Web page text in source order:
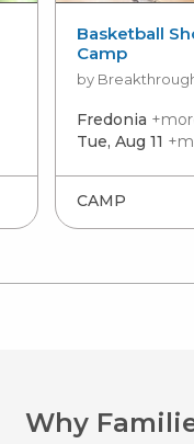
Basketball
Camp
by
Fredonia
Tue, Aug 11
CAMP
Why